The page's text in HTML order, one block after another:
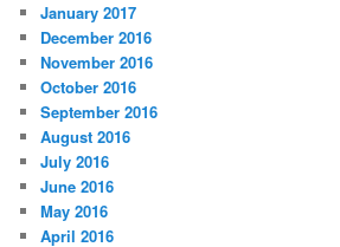
January 2017
December 2016
November 2016
October 2016
September 2016
August 2016
July 2016
June 2016
May 2016
April 2016